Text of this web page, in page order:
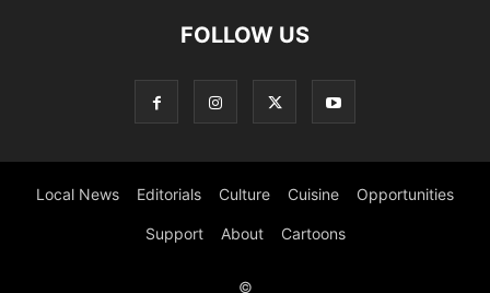
FOLLOW US
Local News Editorials Culture Cuisine Opportunities
Support About Cartoons
©